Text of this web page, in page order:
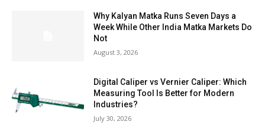
Why Kalyan Matka Runs Seven Days a
Week While Other India Matka Markets Do
Not
August 3, 2026
Digital Caliper vs Vernier Caliper: Which
Measuring Tool Is Better for Modern
Industries?
July 30, 2026